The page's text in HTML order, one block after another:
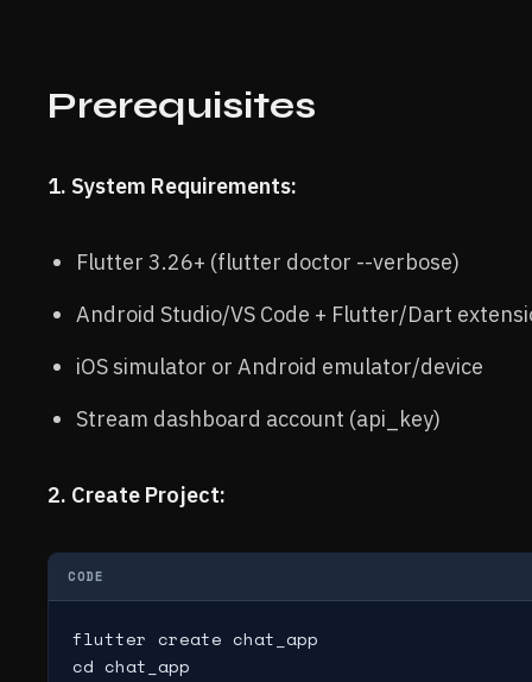
Prerequisites
1. System Requirements:
Flutter 3.26+ (flutter doctor --verbose)
Android Studio/VS Code + Flutter/Dart
iOS simulator or Android emulator/device
Stream dashboard account (api_key)
2. Create Project:
CODE
flutter create chat_app
cd chat_app